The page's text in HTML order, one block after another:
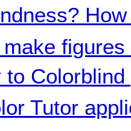
to Colorblind
Tutor